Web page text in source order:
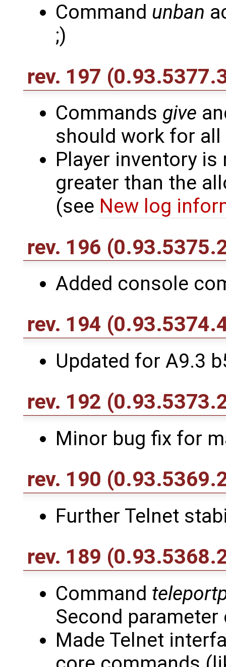
Command unban
;)
rev. 197
Commands give
should work for
Player inventory
greater than the
(see New log
rev. 196
Added console
rev. 194
Updated for A9.3
rev. 192
Minor bug fix for
rev. 190
Further Telnet
rev. 189
Command
Second
Made Telnet